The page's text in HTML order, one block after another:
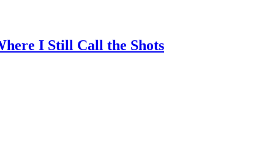
I Still Call the Shots